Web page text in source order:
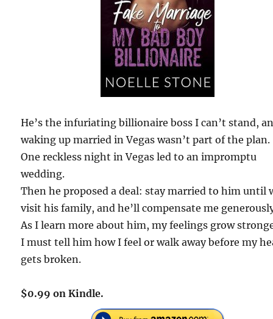
He’s the infuriating billionaire boss I can’t stand,
waking up married in Vegas wasn’t part of the plan.
One reckless night in Vegas led to an impromptu
wedding.
Then he proposed a deal: stay married to him until
visit his family, and he’ll compensate me
As I learn more about him, my feelings grow
I must tell him how I feel or walk away before my
gets broken.
$0.99 on Kindle.